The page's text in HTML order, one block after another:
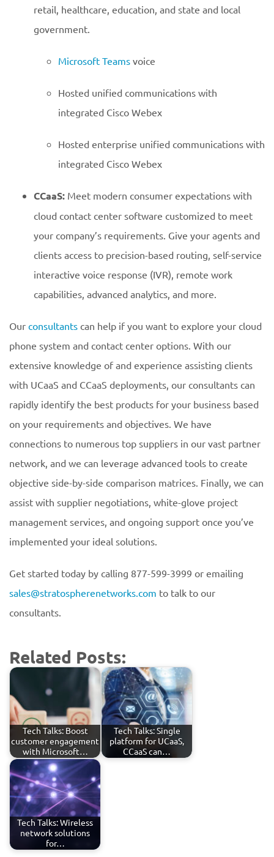
retail, healthcare, education, and state and local
government.
Microsoft Teams voice
Hosted unified communications with
integrated Cisco Webex
Hosted enterprise unified communications with
integrated Cisco Webex
CCaaS: Meet modern consumer expectations with
cloud contact center software customized to meet
your company’s requirements. Give your agents and
clients access to precision-based routing, self-service
interactive voice response (IVR), remote work
capabilities, advanced analytics, and more.
Our consultants can help if you want to explore your cloud
phone system and contact center options. With our
extensive knowledge of and experience assisting clients
with UCaaS and CCaaS deployments, our consultants can
rapidly identify the best products for your business based
on your requirements and objectives. We have
connections to numerous top suppliers in our vast partner
network, and we can leverage advanced tools to create
objective side-by-side comparison matrices. Finally, we can
assist with supplier negotiations, white-glove project
management services, and ongoing support once you’ve
implemented your ideal solutions.
Get started today by calling 877-599-3999 or emailing
sales@stratospherenetworks.com to talk to our
consultants.
Related Posts:
Tech Talks: Boost
customer engagement
with Microsoft…
Tech Talks: Single
platform for UCaaS,
CCaaS can…
Tech Talks: Wireless
network solutions
for…